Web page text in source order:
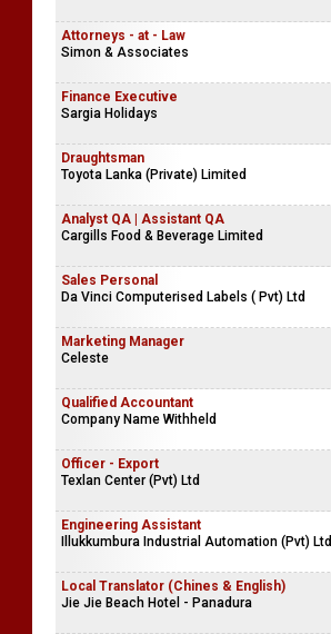
Attorneys - at - Law
Simon & Associates
Finance Executive
Sargia Holidays
Draughtsman
Toyota Lanka (Private) Limited
Analyst QA | Assistant QA
Cargills Food & Beverage Limited
Sales Personal
Da Vinci Computerised Labels ( Pvt) Ltd
Marketing Manager
Celeste
Qualified Accountant
Company Name Withheld
Officer - Export
Texlan Center (Pvt) Ltd
Engineering Assistant
Illukkumbura Industrial Automation (Pvt) Ltd
Local Translator (Chines & English)
Jie Jie Beach Hotel - Panadura